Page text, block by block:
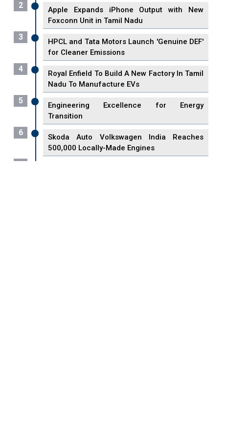
2
Apple Expands iPhone Output with New
Foxconn Unit in Tamil Nadu
3
HPCL and Tata Motors Launch 'Genuine DEF'
for Cleaner Emissions
4
Royal Enfield To Build A New Factory In Tamil
Nadu To Manufacture EVs
5
Engineering Excellence for Energy
Transition
6
Skoda Auto Volkswagen India Reaches
500,000 Locally-Made Engines